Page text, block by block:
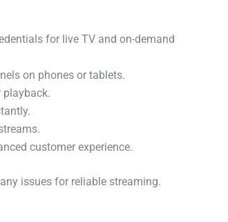
for live TV and on-demand
on phones or tablets.
playback.
customer experience.
issues for reliable streaming.